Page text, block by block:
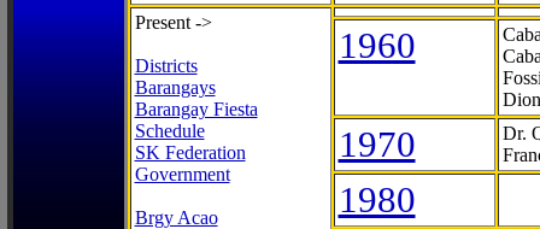
Present ->
Districts
Barangays
Barangay Fiesta
Schedule
SK Federation
Government
Brgy Acao
1960
1970
Dr.
1980